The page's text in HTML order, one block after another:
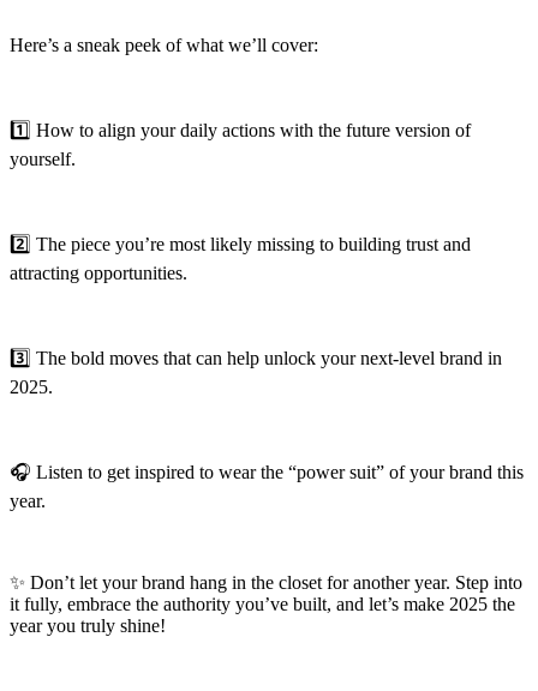
Here’s a sneak peek of what we’ll cover:
1️⃣ How to align your daily actions with the future version of
yourself.
2️⃣ The piece you’re most likely missing to building trust and
attracting opportunities.
3️⃣ The bold moves that can help unlock your next-level brand in
2025.
🎧 Listen to get inspired to wear the “power suit” of your brand this
year.
✨ Don’t let your brand hang in the closet for another year. Step into
it fully, embrace the authority you’ve built, and let’s make 2025 the
year you truly shine!